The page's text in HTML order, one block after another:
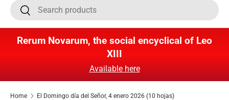
SearchSearch
Rerum Novarum, the social encyclical of Leo
XIII
Available here
Home El Domingo día del Señor, 4 enero 2026 (10 hojas)